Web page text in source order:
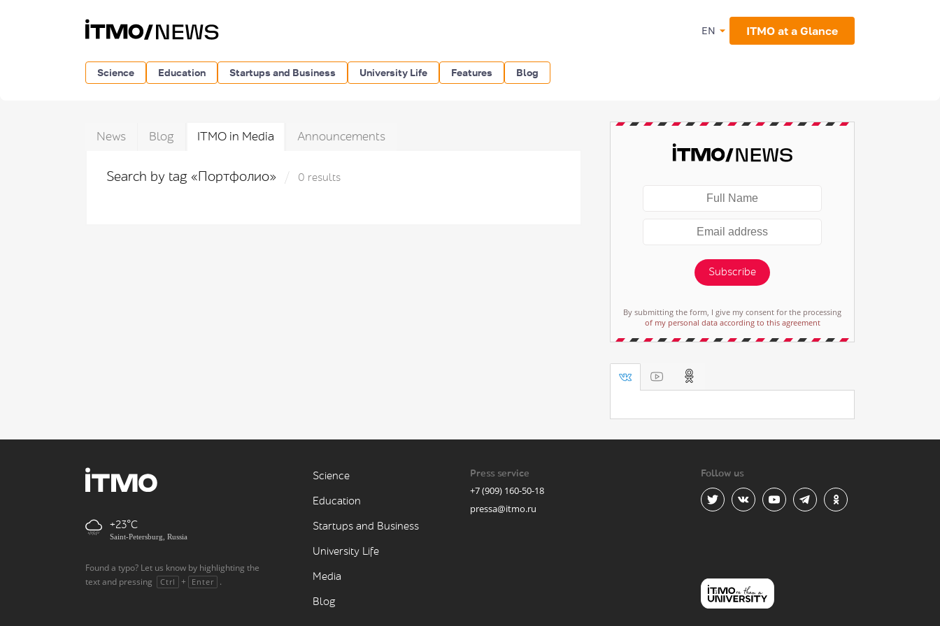
EN ITMO at a Glance
Science Education Startups and Business University Life Features Blog
News Blog ITMO in Media Announcements
Search by tag «Портфолио» 0 results
Subscribe
By submitting the form, I give my consent for the processing
of my personal data according to this agreement
+23
Saint-Petersburg, Russia
Found a typo? Let us know by highlighting the
text and pressing
Ctrl + Enter .
Science
Education
Startups and Business
University Life
Media
Blog
Press service
+7 (909) 160-50-18
pressa@itmo.ru
Follow us